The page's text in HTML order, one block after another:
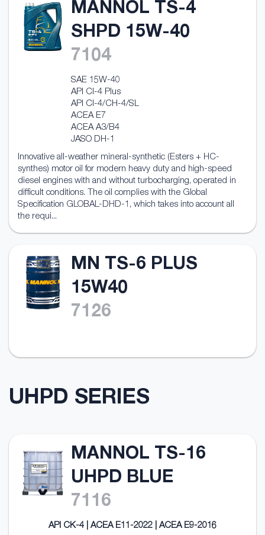
MANNOL TS-4
SHPD 15W-40
7104
SAE 15W-40
API CI-4 Plus
API CI-4/CH-4/SL
ACEA E7
ACEA A3/B4
JASO DH-1
Innovative all-weather mineral-synthetic (Esters + HC-
synthes) motor oil for modern heavy duty and high-speed
diesel engines with and without turbocharging, operated in
difficult conditions. The oil complies with the Global
Specification GLOBAL-DHD-1, which takes into account all
the requi...
MN TS-6 PLUS
15W40
7126
UHPD SERIES
MANNOL TS-16
UHPD BLUE
7116
API CK-4 | ACEA E11-2022 | ACEA E9-2016